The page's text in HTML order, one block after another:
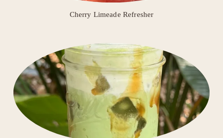
Cherry Limeade Refresher